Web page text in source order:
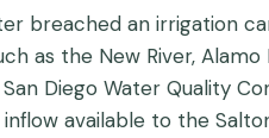
breached an irrigation
as the New River,
Diego Water Quality
available to the